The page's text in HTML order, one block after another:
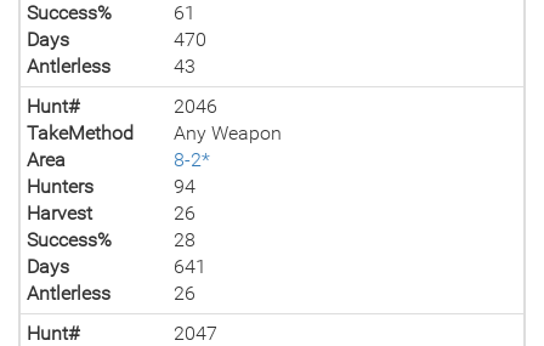
Success%
61
Days
470
Antlerless
43
Hunt#
2046
TakeMethod
Any Weapon
Area
8-2*
Hunters
94
Harvest
26
Success%
28
Days
641
Antlerless
26
Hunt#
2047